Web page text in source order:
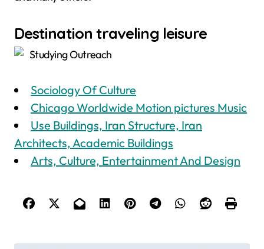
Destination traveling leisure
Studying Outreach
Sociology Of Culture
Chicago Worldwide Motion pictures Music
Use Buildings, Iran Structure, Iran
Architects, Academic Buildings
Arts, Culture, Entertainment And Design